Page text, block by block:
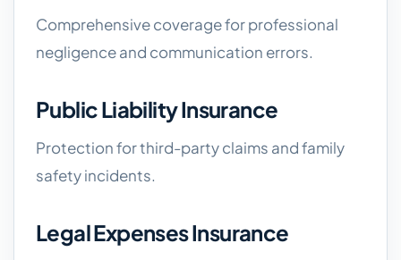
Comprehensive coverage for professional
negligence and communication errors.
Public Liability Insurance
Protection for third-party claims and family
safety incidents.
Legal Expenses Insurance